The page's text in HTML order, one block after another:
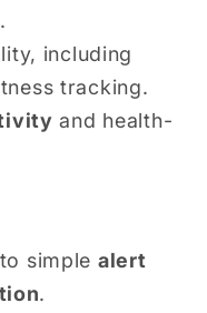
.
including
tracking.
and health-
simple alert
.